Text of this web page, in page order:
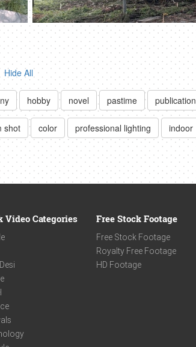
Hide All
hobby novel pastime publication
shot color professional lighting indoor
Video Categories Free Stock Footage
Free Stock Footage
Royalty Free Footage
HD Footage